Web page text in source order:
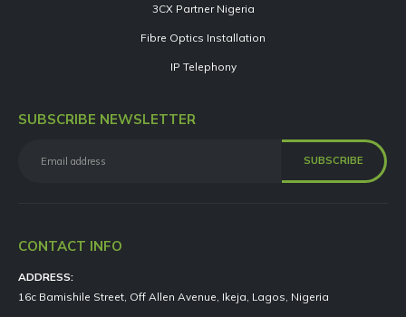
3CX Partner Nigeria
Fibre Optics Installation
IP Telephony
SUBSCRIBE NEWSLETTER
CONTACT INFO
ADDRESS:
16c Bamishile Street, Off Allen Avenue, Ikeja, Lagos, Nigeria